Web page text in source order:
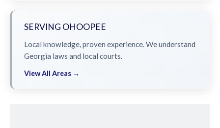
SERVING OHOOPEE
Local knowledge, proven experience. We understand
Georgia laws and local courts.
View All Areas →